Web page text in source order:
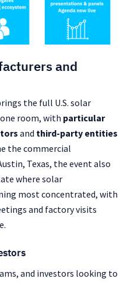
and
the full U.S. solar
room, with particular
and third-party entities
the commercial
Texas, the event also
where solar
most concentrated, with
and factory visits
and investors looking to